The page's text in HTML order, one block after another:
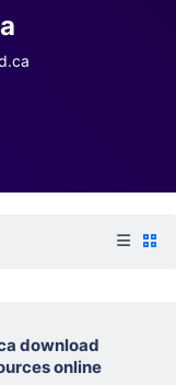
download
online